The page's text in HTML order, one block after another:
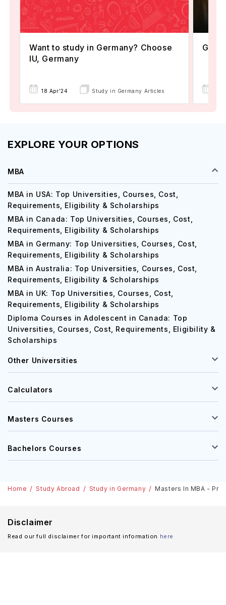
Want to study in Germany? Choose
IU, Germany
18 Apr'24 Study in Germany Articles
EXPLORE YOUR OPTIONS
MBA
MBA in USA: Top Universities, Courses, Cost,
Requirements, Eligibility & Scholarships
MBA in Canada: Top Universities, Courses, Cost,
Requirements, Eligibility & Scholarships
MBA in Germany: Top Universities, Courses, Cost,
Requirements, Eligibility & Scholarships
MBA in Australia: Top Universities, Courses, Cost,
Requirements, Eligibility & Scholarships
MBA in UK: Top Universities, Courses, Cost,
Requirements, Eligibility & Scholarships
Diploma Courses in Adolescent in Canada: Top
Universities, Courses, Cost, Requirements, Eligibility &
Scholarships
Other Universities
Calculators
Masters Courses
Bachelors Courses
Home Study Abroad Study in Germany Masters In MBA -
Disclaimer
Read our full disclaimer for important information here